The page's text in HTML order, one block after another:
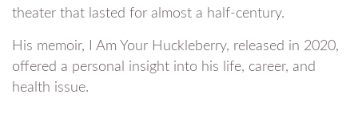
theater that lasted for almost a half-century.
His memoir, I Am Your Huckleberry, released in 2020,
offered a personal insight into his life, career, and
health issue.